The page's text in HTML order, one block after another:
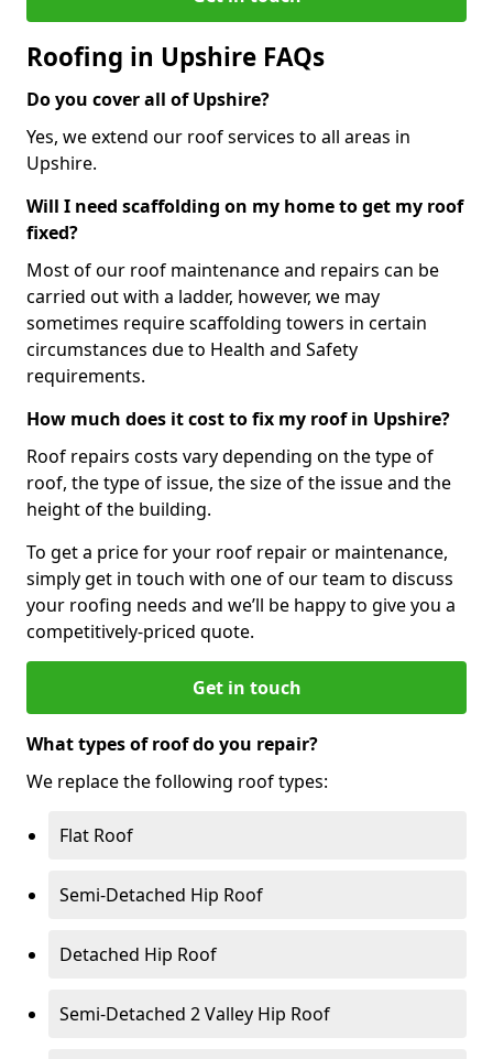
Roofing in Upshire FAQs
Do you cover all of Upshire?
Yes, we extend our roof services to all areas in
Upshire.
Will I need scaffolding on my home to get my roof
fixed?
Most of our roof maintenance and repairs can be
carried out with a ladder, however, we may
sometimes require scaffolding towers in certain
circumstances due to Health and Safety
requirements.
How much does it cost to fix my roof in Upshire?
Roof repairs costs vary depending on the type of
roof, the type of issue, the size of the issue and the
height of the building.
To get a price for your roof repair or maintenance,
simply get in touch with one of our team to discuss
your roofing needs and we’ll be happy to give you a
competitively-priced quote.
Get in touch
What types of roof do you repair?
We replace the following roof types:
Flat Roof
Semi-Detached Hip Roof
Detached Hip Roof
Semi-Detached 2 Valley Hip Roof